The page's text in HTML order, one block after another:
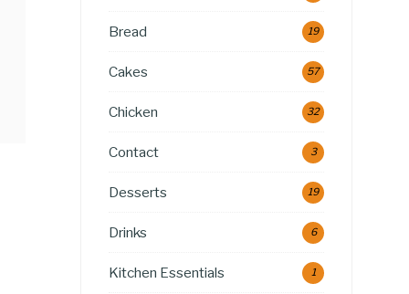
Bread 19
Cakes 57
Chicken 32
Contact 3
Desserts 19
Drinks 6
Kitchen Essentials 1